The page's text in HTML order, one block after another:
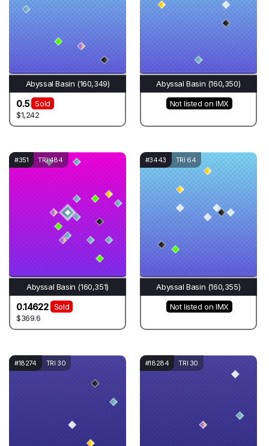
Abyssal Basin (160,349)
0.5
Sold
$1,242
Abyssal Basin (160,350)
Not listed on IMX
#351 TRI 484
Abyssal Basin (160,351)
0.14622
Sold
$369.6
#3443 TRI 64
Abyssal Basin (160,355)
Not listed on IMX
#18274 TRI 30 #18284 TRI 30